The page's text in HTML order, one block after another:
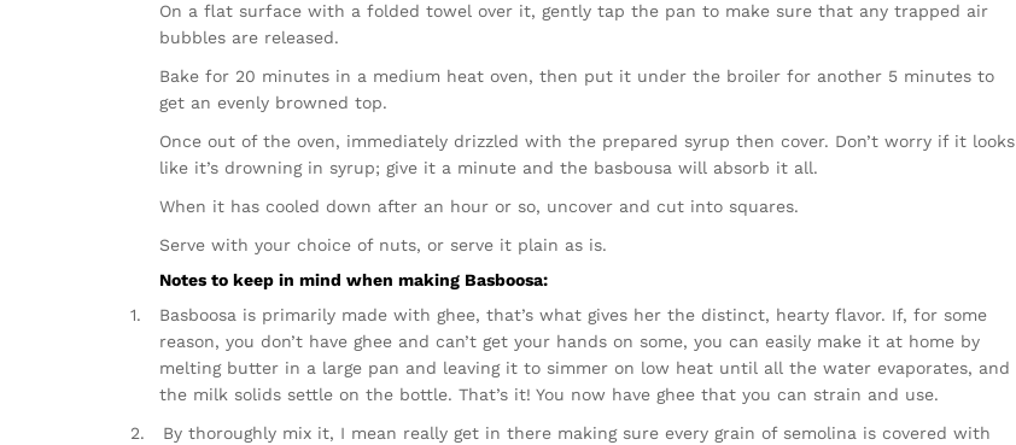
On a flat surface with a folded towel over it, gently tap the pan to make sure that any trapped air
bubbles are released.
Bake for 20 minutes in a medium heat oven, then put it under the broiler for another 5 minutes to
get an evenly browned top.
Once out of the oven, immediately drizzled with the prepared syrup then cover. Don’t worry if it looks
like it’s drowning in syrup; give it a minute and the basbousa will absorb it all.
When it has cooled down after an hour or so, uncover and cut into squares.
Serve with your choice of nuts, or serve it plain as is.
Notes to keep in mind when making Basboosa:
1.
Basboosa is primarily made with ghee, that’s what gives her the distinct, hearty flavor. If, for some
reason, you don’t have ghee and can’t get your hands on some, you can easily make it at home by
melting butter in a large pan and leaving it to simmer on low heat until all the water evaporates, and
the milk solids settle on the bottle. That’s it! You now have ghee that you can strain and use.
2.
By thoroughly mix it, I mean really get in there making sure every grain of semolina is covered with